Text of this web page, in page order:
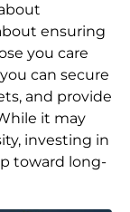
ensuring
you care
can secure
and provide
it may
investing in
toward long-